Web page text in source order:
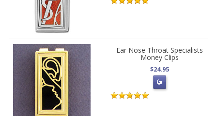
Ear Nose Throat Specialists
Money Clips
$24.95